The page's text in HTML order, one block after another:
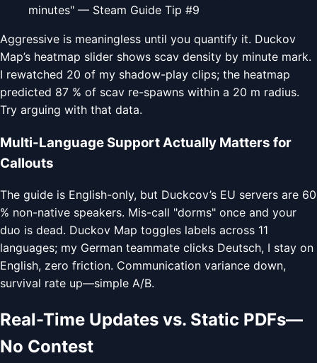
minutes" — Steam Guide Tip #9
Aggressive is meaningless until you quantify it. Duckov
Map’s heatmap slider shows scav density by minute mark.
I rewatched 20 of my shadow-play clips; the heatmap
predicted 87 % of scav re-spawns within a 20 m radius.
Try arguing with that data.
Multi-Language Support Actually Matters for
Callouts
The guide is English-only, but Duckcov’s EU servers are 60
% non-native speakers. Mis-call "dorms" once and your
duo is dead. Duckov Map toggles labels across 11
languages; my German teammate clicks Deutsch, I stay on
English, zero friction. Communication variance down,
survival rate up—simple A/B.
Real-Time Updates vs. Static PDFs—
No Contest